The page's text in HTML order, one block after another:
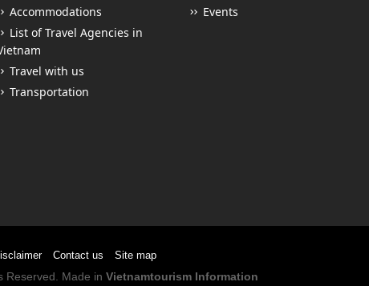
Accommodations
List of Travel Agencies in
Travel with us
Transportation
Events
Contact us Site map
Reserved. Made in Vietnamtourism Information